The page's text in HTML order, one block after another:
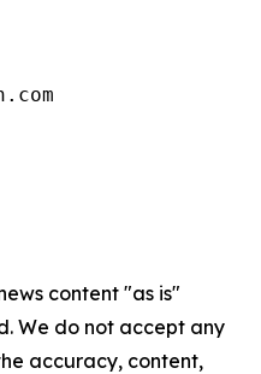
content "as is"
We do not accept any
accuracy, content,